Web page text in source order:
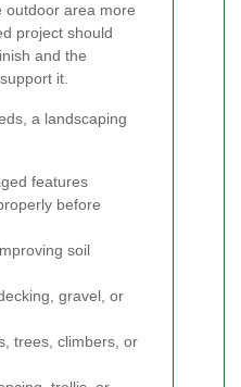
outdoor area more
project should
and the
it.
a landscaping
features
before
soil
gravel, or
trees, climbers, or